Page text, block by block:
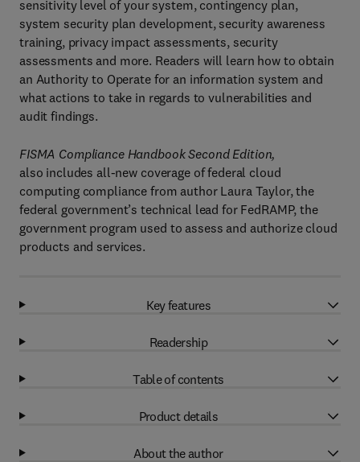
sensitivity level of your system, contingency plan,
system security plan development, security awareness
training, privacy impact assessments, security
assessments and more. Readers will learn how to obtain
an Authority to Operate for an information system and
what actions to take in regards to vulnerabilities and
audit findings.
FISMA Compliance Handbook Second Edition,
also includes all-new coverage of federal cloud
computing compliance from author Laura Taylor, the
federal government’s technical lead for FedRAMP, the
government program used to assess and authorize cloud
products and services.
Key features
Readership
Table of contents
Product details
About the author